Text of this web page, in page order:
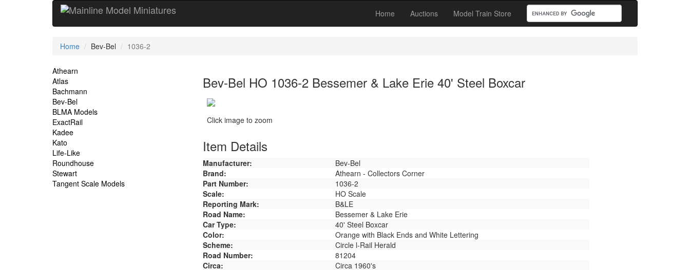
Home Auctions Model Train Store
Current
Home Bev-Bel 1036-2
Site
Navigation
Athearn
Atlas
Bachmann
Bev-Bel
BLMA Models
ExactRail
Kadee
Kato
Life-Like
Roundhouse
Stewart
Tangent Scale Models
Bev-Bel HO 1036-2 Bessemer & Lake Erie 40' Steel Boxcar
Click image to zoom
Item Details
Manufacturer:
Bev-Bel
Brand:
Athearn - Collectors Corner
Part Number:
1036-2
Scale:
HO Scale
Reporting Mark:
B&LE
Road Name:
Bessemer & Lake Erie
Car Type:
40' Steel Boxcar
Color:
Orange with Black Ends and White Lettering
Scheme:
Circle l-Rail Herald
Road Number:
81204
Circa:
Circa 1960's